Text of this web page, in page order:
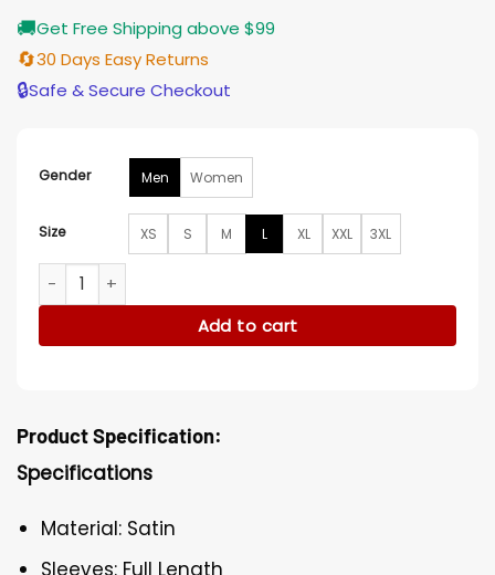
🚚Get Free Shipping above $99
🔄30 Days Easy Returns
🔒Safe & Secure Checkout
Gender Men Women
Size XS S M L XL XXL 3XL
Emilia Pérez Selena Gomez Pink Satin Shirt quantity
Add to cart
Product Specification:
Specifications
Material: Satin
Sleeves: Full Length